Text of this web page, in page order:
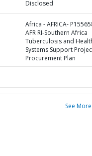
Disclosed
Africa - AFRICA-
AFR RI-Southern Africa
Tuberculosis and
Systems Support
Procurement Plan
See More